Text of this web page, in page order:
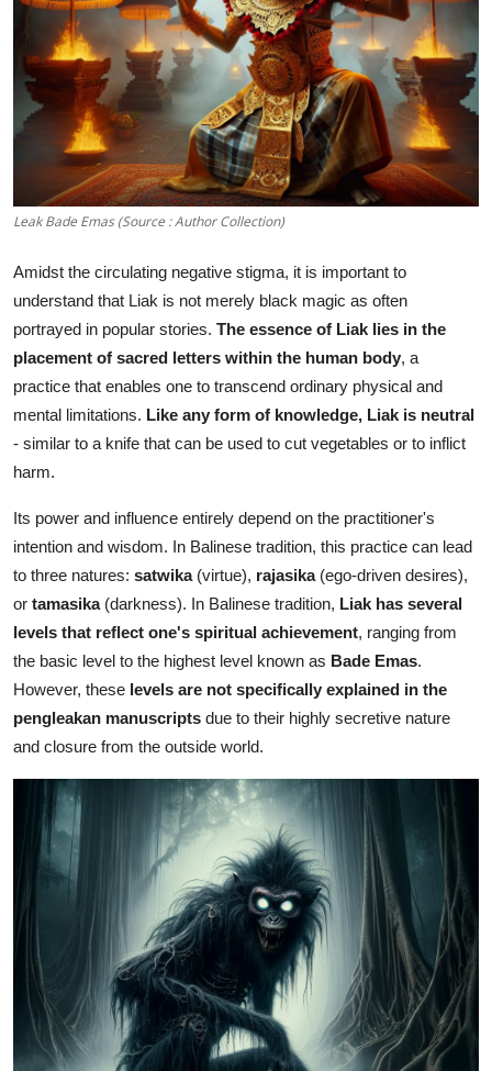
Leak Bade Emas (Source : Author Collection)
Amidst the circulating negative stigma, it is important to
understand that Liak is not merely black magic as often
portrayed in popular stories. The essence of Liak lies in the
placement of sacred letters within the human body, a
practice that enables one to transcend ordinary physical and
mental limitations. Like any form of knowledge, Liak is neutral
- similar to a knife that can be used to cut vegetables or to inflict
harm.
Its power and influence entirely depend on the practitioner's
intention and wisdom. In Balinese tradition, this practice can lead
to three natures: satwika(virtue), rajasika (ego-driven desires),
or tamasika (darkness). In Balinese tradition, Liak has several
levels that reflect one's spiritual achievement, ranging from
the basic level to the highest level known as Bade Emas.
However, these levels are not specifically explained in the
pengleakan manuscripts due to their highly secretive nature
and closure from the outside world.